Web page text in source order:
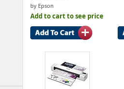
by Epson
Add to cart to see price